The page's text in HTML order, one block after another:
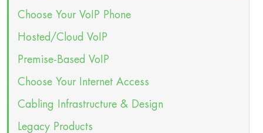
Choose Your VoIP Phone
Hosted/Cloud VoIP
Premise-Based VoIP
Choose Your Internet Access
Cabling Infrastructure & Design
Legacy Products